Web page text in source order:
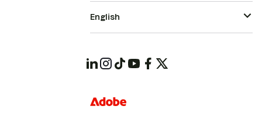
English